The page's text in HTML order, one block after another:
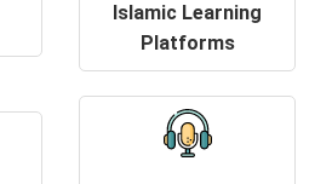
Islamic Learning
Platforms